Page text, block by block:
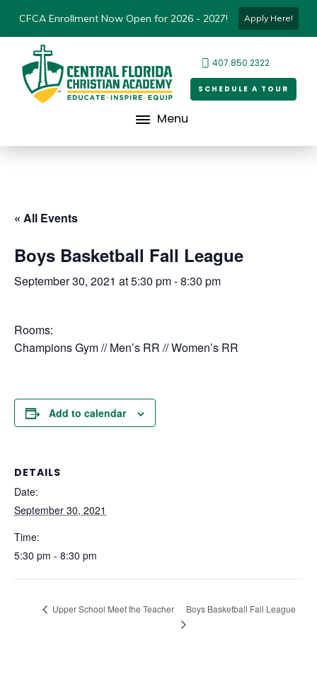
CFCA Enrollment Now Open for 2026 - 2027! Apply Here!
407.850.2322
SCHEDULE A TOUR
Menu
« All Events
Boys Basketball Fall League
September 30, 2021 at 5:30 pm-8:30 pm
Rooms:
Champions Gym // Men’s RR // Women’s RR
Add to calendar
DETAILS
Date:
September 30, 2021
Time:
5:30 pm - 8:30 pm
Upper School Meet the Teacher Boys Basketball Fall League